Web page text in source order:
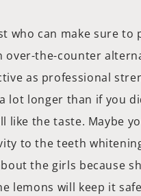
who can make sure to
over-the-counter
as professional
lot longer than if you
the taste. Maybe
to the teeth
the girls because
lemons will keep it